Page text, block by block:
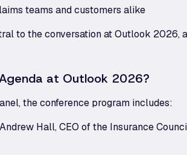
teams and customers alike
to the conversation at Outlook 2026,
at Outlook 2026?
the conference program includes:
Hall, CEO of the Insurance